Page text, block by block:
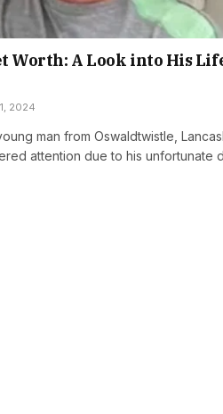
Worth: A Look into His
2024
man from Oswaldtwistle,
attention due to his unfortunate